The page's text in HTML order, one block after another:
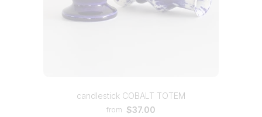
candlestick COBALT TOTEM
from $37.00